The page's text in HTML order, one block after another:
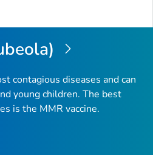
contagious diseases and can
young children. The best
is the MMR vaccine.